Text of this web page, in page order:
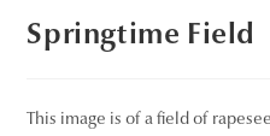
Springtime Field
This image is of a field of